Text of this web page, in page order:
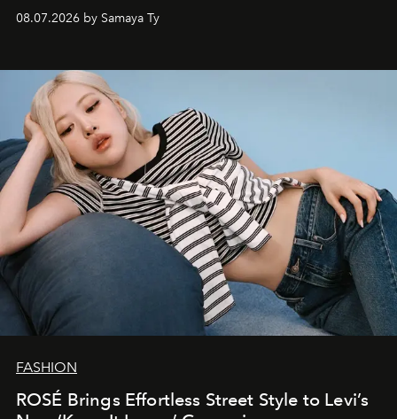
08.07.2026 by Samaya Ty
FASHION
ROSÉ Brings Effortless Street Style to Levi’s